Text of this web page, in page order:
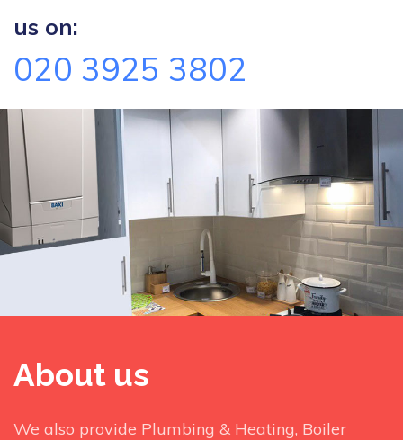
us on:
020 3925 3802
About us
We also provide Plumbing & Heating, Boiler